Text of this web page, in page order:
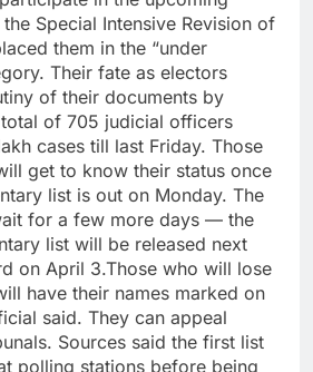
Special Intensive Revision of
them in the “under
Their fate as electors
of their documents by
of 705 judicial officers
cases till last Friday. Those
get to know their status once
list is out on Monday. The
for a few more days — the
list will be released next
on April 3.Those who will lose
have their names marked on
said. They can appeal
Sources said the first list
polling stations before being